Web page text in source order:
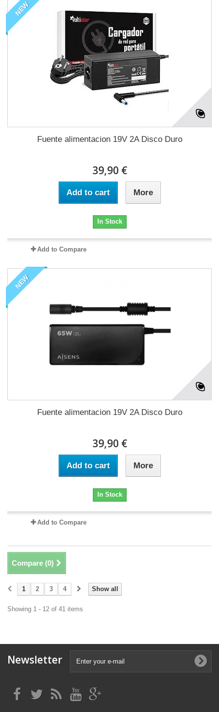
NEW
Fuente alimentacion 19V 2A Disco Duro
39,90 €
Add to cart More
In Stock
Add to Compare
NEW
Fuente alimentacion 19V 2A Disco Duro
39,90 €
Add to cart More
In Stock
Add to Compare
Compare (0)
Show all
1 2 3 4
Showing 1 - 12 of 41 items
Newsletter